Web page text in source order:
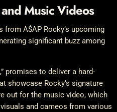
Music Videos
A$AP Rocky’s upcoming
significant buzz among
promises to deliver a hard-
showcase Rocky’s signature
out for the music video, which
and cameos from various